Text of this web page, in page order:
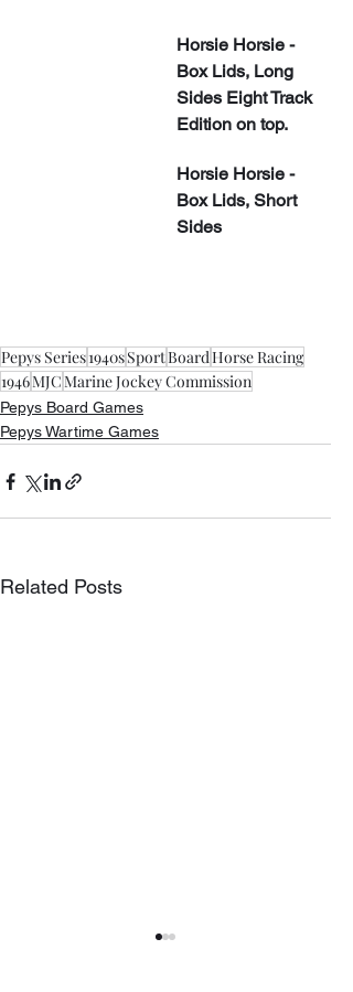
Horsie Horsie -
Box Lids, Long
Sides Eight Track
Edition on top.
Horsie Horsie -
Box Lids, Short
Sides
Pepys Series1940sSportBoardHorse Racing
1946MJCMarine Jockey Commission
Pepys Board Games
Pepys Wartime Games
Related Posts